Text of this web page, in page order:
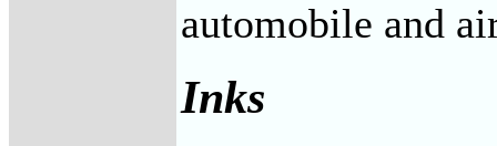
automobile and
Inks